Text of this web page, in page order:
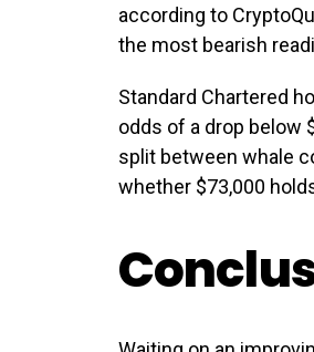
according to
the most bearish
Standard Chartered
odds of a drop below
split between whale
whether $73,000